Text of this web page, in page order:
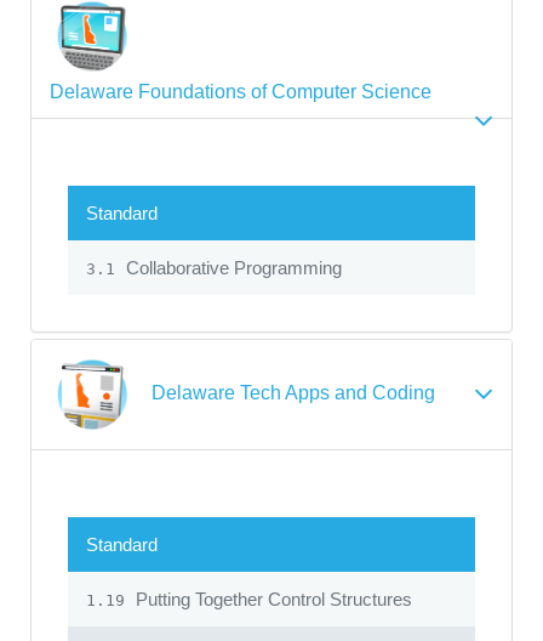
Delaware Foundations of Computer Science
Standard
3.1 Collaborative Programming
Delaware Tech Apps and Coding
Standard
1.19 Putting Together Control Structures